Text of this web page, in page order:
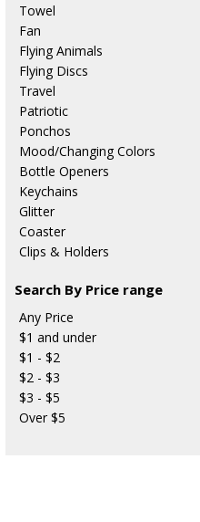
Towel
Fan
Flying Animals
Flying Discs
Travel
Patriotic
Ponchos
Mood/Changing Colors
Bottle Openers
Keychains
Glitter
Coaster
Clips & Holders
Search By Price range
Any Price
$1 and under
$1 - $2
$2 - $3
$3 - $5
Over $5